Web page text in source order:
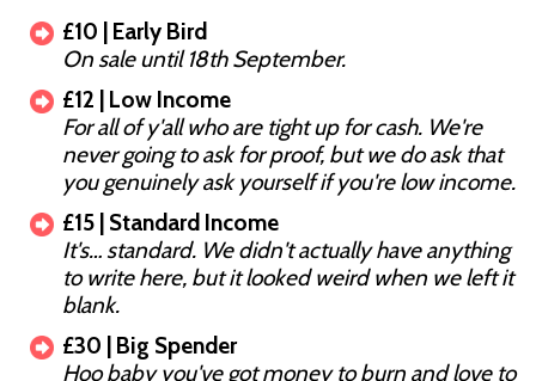
£10 | Early Bird
On sale until 18th September.
£12 | Low Income
For all of y'all who are tight up for cash. We're
never going to ask for proof, but we do ask that
you genuinely ask yourself if you're low income.
£15 | Standard Income
It's… standard. We didn't actually have anything
to write here, but it looked weird when we left it
blank.
£30 | Big Spender
Hoo baby you've got money to burn and love to